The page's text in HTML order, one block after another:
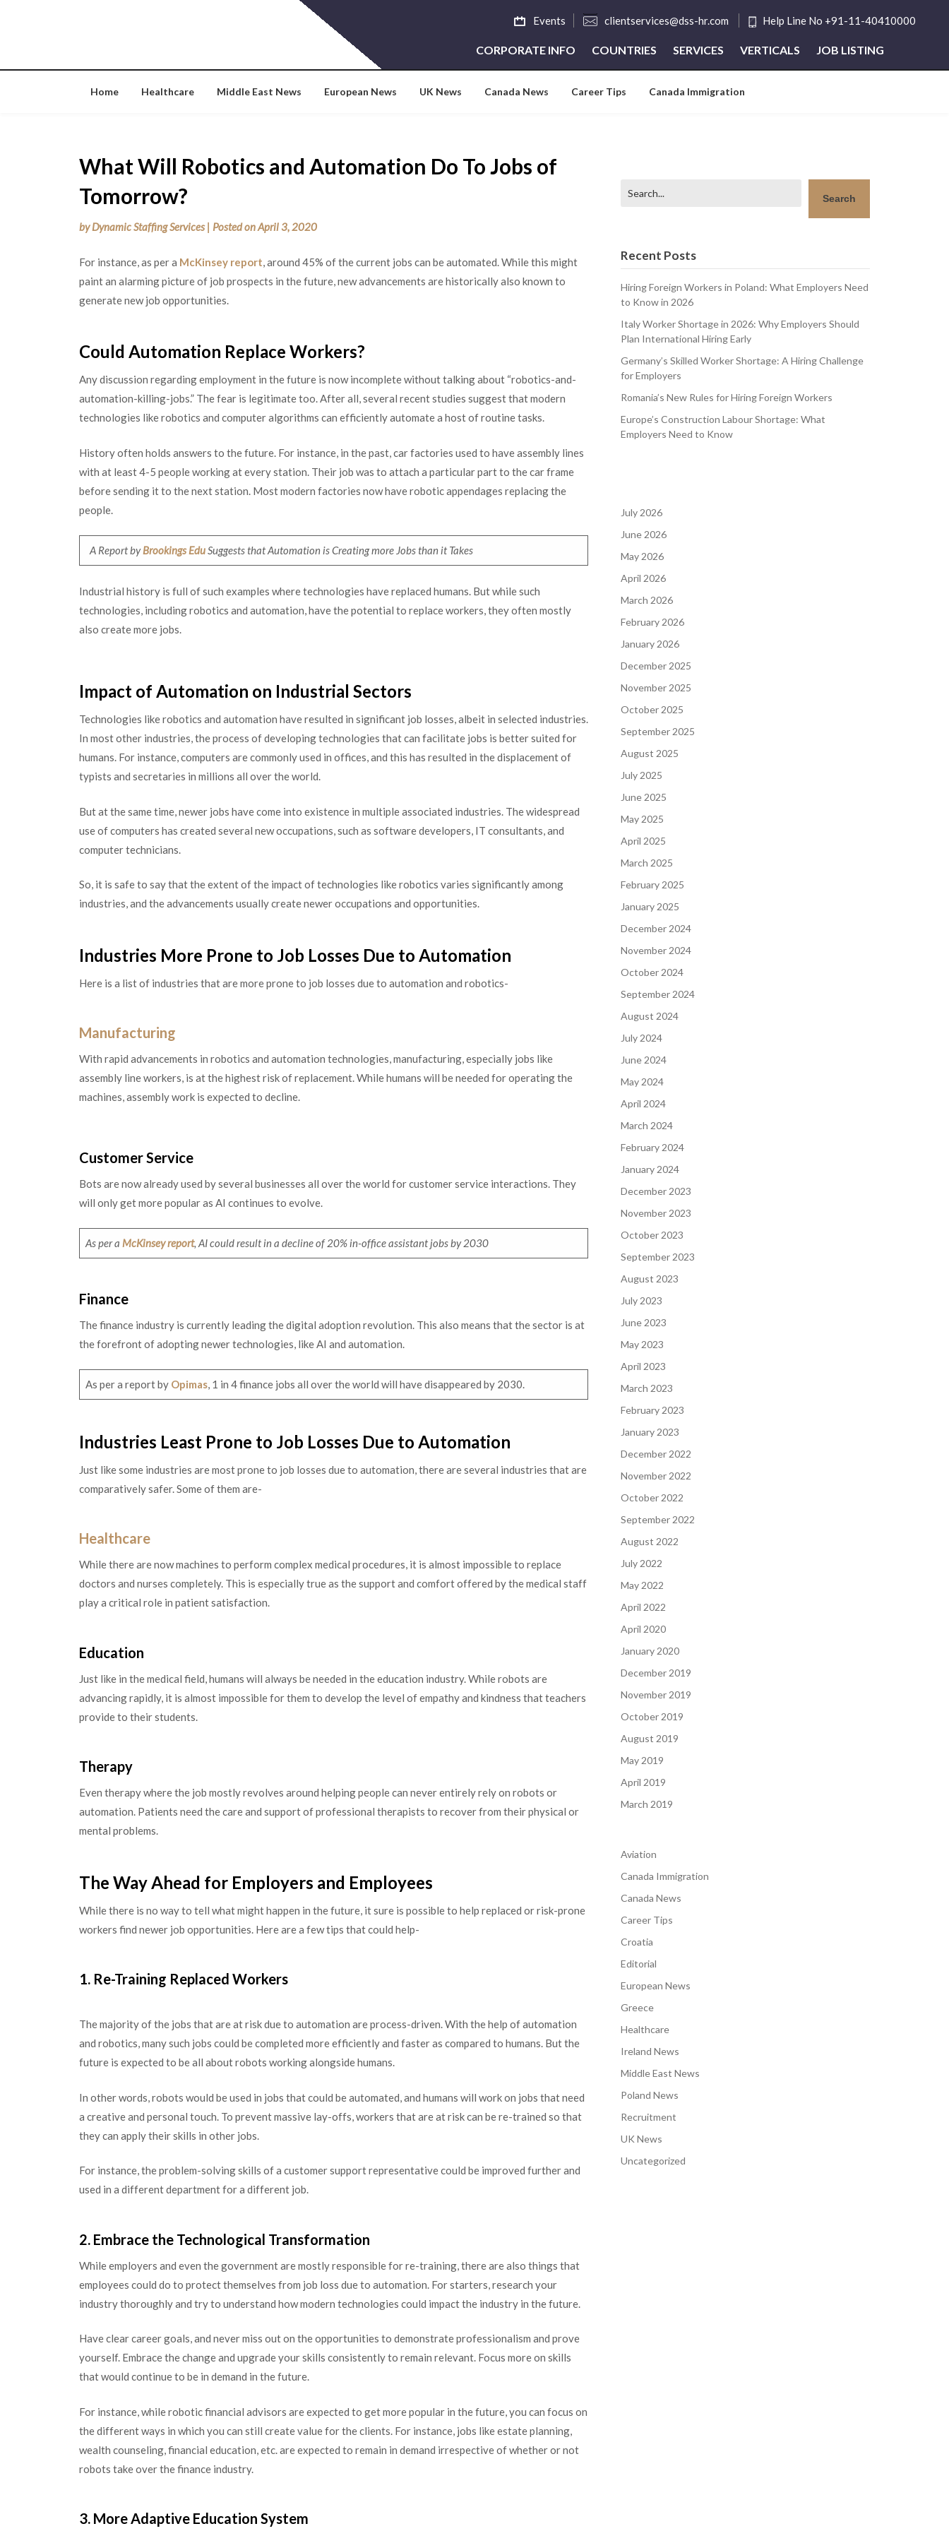
Events clientservices@dss-hr.com Help Line No +91-11-40410000
CORPORATE INFO COUNTRIES SERVICES VERTICALS JOB LISTING
Home Healthcare Middle East News European News UK News Canada News Career Tips Canada Immigration
What Will Robotics and Automation Do To Jobs of
Tomorrow?
byDynamic Staffing Services Posted onApril 3, 2020
For instance, as per a McKinsey report, around 45% of the current jobs can be automated. While this might
paint an alarming picture of job prospects in the future, new advancements are historically also known to
generate new job opportunities.
Could Automation Replace Workers?
Any discussion regarding employment in the future is now incomplete without talking about “robotics-and-
automation-killing-jobs.” The fear is legitimate too. After all, several recent studies suggest that modern
technologies like robotics and computer algorithms can efficiently automate a host of routine tasks.
History often holds answers to the future. For instance, in the past, car factories used to have assembly lines
with at least 4-5 people working at every station. Their job was to attach a particular part to the car frame
before sending it to the next station. Most modern factories now have robotic appendages replacing the
people.
A Report byBrookings EduSuggests that Automation is Creating more Jobs than it Takes
Industrial history is full of such examples where technologies have replaced humans. But while such
technologies, including robotics and automation, have the potential to replace workers, they often mostly
also create more jobs.
Impact of Automation on Industrial Sectors
Technologies like robotics and automation have resulted in significant job losses, albeit in selected industries.
In most other industries, the process of developing technologies that can facilitate jobs is better suited for
humans. For instance, computers are commonly used in offices, and this has resulted in the displacement of
typists and secretaries in millions all over the world.
But at the same time, newer jobs have come into existence in multiple associated industries. The widespread
use of computers has created several new occupations, such as software developers, IT consultants, and
computer technicians.
So, it is safe to say that the extent of the impact of technologies like robotics varies significantly among
industries, and the advancements usually create newer occupations and opportunities.
Industries More Prone to Job Losses Due to Automation
Here is a list of industries that are more prone to job losses due to automation and robotics-
Manufacturing
With rapid advancements in robotics and automation technologies, manufacturing, especially jobs like
assembly line workers, is at the highest risk of replacement. While humans will be needed for operating the
machines, assembly work is expected to decline.
Customer Service
Bots are now already used by several businesses all over the world for customer service interactions. They
will only get more popular as AI continues to evolve.
As per a McKinsey report, AI could result in a decline of 20% in-office assistant jobs by 2030
Finance
The finance industry is currently leading the digital adoption revolution. This also means that the sector is at
the forefront of adopting newer technologies, like AI and automation.
As per a report by Opimas, 1 in 4 finance jobs all over the world will have disappeared by 2030.
Industries Least Prone to Job Losses Due to Automation
Just like some industries are most prone to job losses due to automation, there are several industries that are
comparatively safer. Some of them are-
Healthcare
While there are now machines to perform complex medical procedures, it is almost impossible to replace
doctors and nurses completely. This is especially true as the support and comfort offered by the medical staff
play a critical role in patient satisfaction.
Education
Just like in the medical field, humans will always be needed in the education industry. While robots are
advancing rapidly, it is almost impossible for them to develop the level of empathy and kindness that teachers
provide to their students.
Therapy
Even therapy where the job mostly revolves around helping people can never entirely rely on robots or
automation. Patients need the care and support of professional therapists to recover from their physical or
mental problems.
The Way Ahead for Employers and Employees
While there is no way to tell what might happen in the future, it sure is possible to help replaced or risk-prone
workers find newer job opportunities. Here are a few tips that could help-
1. Re-Training Replaced Workers
The majority of the jobs that are at risk due to automation are process-driven. With the help of automation
and robotics, many such jobs could be completed more efficiently and faster as compared to humans. But the
future is expected to be all about robots working alongside humans.
In other words, robots would be used in jobs that could be automated, and humans will work on jobs that need
a creative and personal touch. To prevent massive lay-offs, workers that are at risk can be re-trained so that
they can apply their skills in other jobs.
For instance, the problem-solving skills of a customer support representative could be improved further and
used in a different department for a different job.
2. Embrace the Technological Transformation
While employers and even the government are mostly responsible for re-training, there are also things that
employees could do to protect themselves from job loss due to automation. For starters, research your
industry thoroughly and try to understand how modern technologies could impact the industry in the future.
Have clear career goals, and never miss out on the opportunities to demonstrate professionalism and prove
yourself. Embrace the change and upgrade your skills consistently to remain relevant. Focus more on skills
that would continue to be in demand in the future.
For instance, while robotic financial advisors are expected to get more popular in the future, you can focus on
the different ways in which you can still create value for the clients. For instance, jobs like estate planning,
wealth counseling, financial education, etc. are expected to remain in demand irrespective of whether or not
robots take over the finance industry.
3. More Adaptive Education System
Search
Recent Posts
Hiring Foreign Workers in Poland: What Employers Need
to Know in 2026
Italy Worker Shortage in 2026: Why Employers Should
Plan International Hiring Early
Germany’s Skilled Worker Shortage: A Hiring Challenge
for Employers
Romania’s New Rules for Hiring Foreign Workers
Europe’s Construction Labour Shortage: What
Employers Need to Know
July 2026
June 2026
May 2026
April 2026
March 2026
February 2026
January 2026
December 2025
November 2025
October 2025
September 2025
August 2025
July 2025
June 2025
May 2025
April 2025
March 2025
February 2025
January 2025
December 2024
November 2024
October 2024
September 2024
August 2024
July 2024
June 2024
May 2024
April 2024
March 2024
February 2024
January 2024
December 2023
November 2023
October 2023
September 2023
August 2023
July 2023
June 2023
May 2023
April 2023
March 2023
February 2023
January 2023
December 2022
November 2022
October 2022
September 2022
August 2022
July 2022
May 2022
April 2022
April 2020
January 2020
December 2019
November 2019
October 2019
August 2019
May 2019
April 2019
March 2019
Aviation
Canada Immigration
Canada News
Career Tips
Croatia
Editorial
European News
Greece
Healthcare
Ireland News
Middle East News
Poland News
Recruitment
UK News
Uncategorized